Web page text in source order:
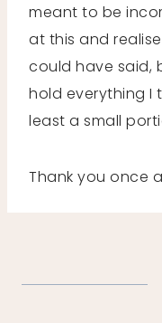
meant to be
at this and
could have said,
hold everything I
least a small
Thank you once